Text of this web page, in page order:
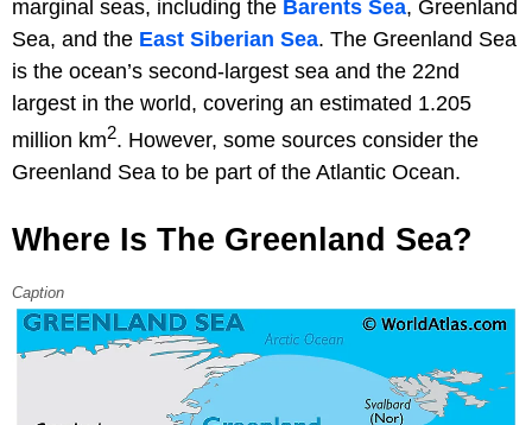
marginal seas, including the Barents Sea, Greenland
Sea, and the East Siberian Sea. The Greenland Sea
is the ocean’s second-largest sea and the 22nd
largest in the world, covering an estimated 1.205
million km2. However, some sources consider the
Greenland Sea to be part of the Atlantic Ocean.
Where Is The Greenland Sea?
Caption